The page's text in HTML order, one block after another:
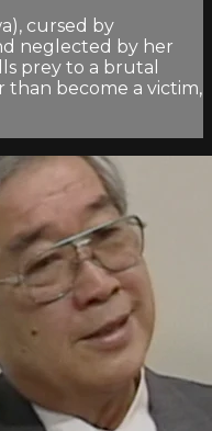
cursed by
neglected by her
prey to a brutal
become a victim,